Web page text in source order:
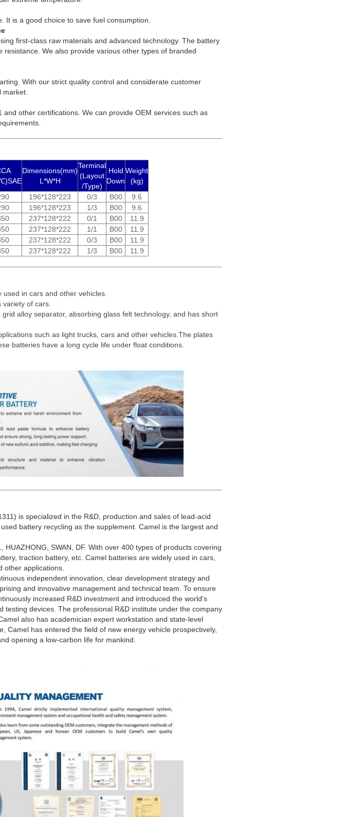
It is a good choice to save fuel consumption.
first-class raw materials and advanced technology. The battery
We also provide various other types of branded
With our strict quality control and considerate customer
market.
other certifications. We can provide OEM services such as
Dimensions(mm)
L*W*H
Terminal
(Layout
/Type)
Hold
Down
Weight
(kg)
196*128*223 0/3 B00
9.6
196*128*223 1/3 B00
9.6
237*128*222 0/1 B00
11.9
237*128*222 1/1 B00
11.9
237*128*222 0/3 B00
11.9
237*128*222 1/3 B00 11.9
in cars and other vehicles.
variety of cars.
alloy separator, absorbing glass felt technology, and has short
such as light trucks, cars and other vehicles.The plates
batteries have a long cycle life under float conditions.
is specialized in the R&D, production and sales of lead-acid
battery recycling as the supplement. Camel is the largest and
SWAN, DF. With over 400 types of products covering
traction battery, etc. Camel batteries are widely used in cars,
other applications.
independent innovation, clear development strategy and
and innovative management and technical team. To ensure
increased R&D investment and introduced the world's
devices. The professional R&D institute under the company
also has academician expert workstation and state-level
Camel has entered the field of new energy vehicle prospectively,
opening a low-carbon life for mankind.